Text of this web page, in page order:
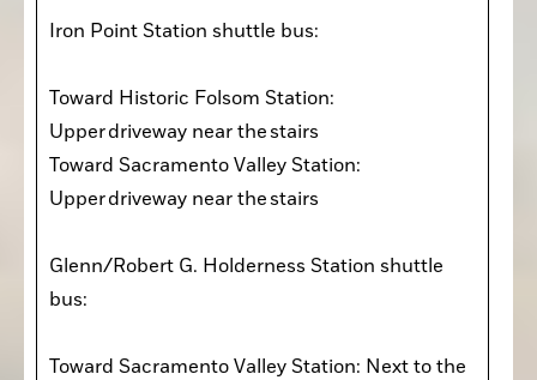
Iron Point Station shuttle bus:
Toward Historic Folsom Station:
Upper driveway near the stairs
Toward Sacramento Valley Station:
Upper driveway near the stairs
Glenn/Robert G. Holderness Station shuttle
bus:
Toward Sacramento Valley Station: Next to the